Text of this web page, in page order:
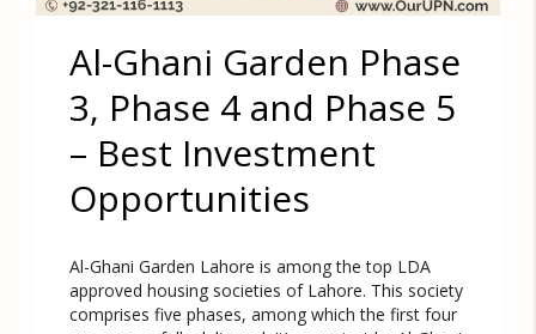
Al-Ghani Garden Phase
3, Phase 4 and Phase 5
– Best Investment
Opportunities
Al-Ghani Garden Lahore is among the top LDA
approved housing societies of Lahore. This society
comprises five phases, among which the first four